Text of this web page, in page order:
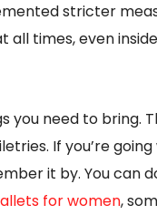
stricter
all times, even
need to bring.
If you’re
it by. You can
for women,